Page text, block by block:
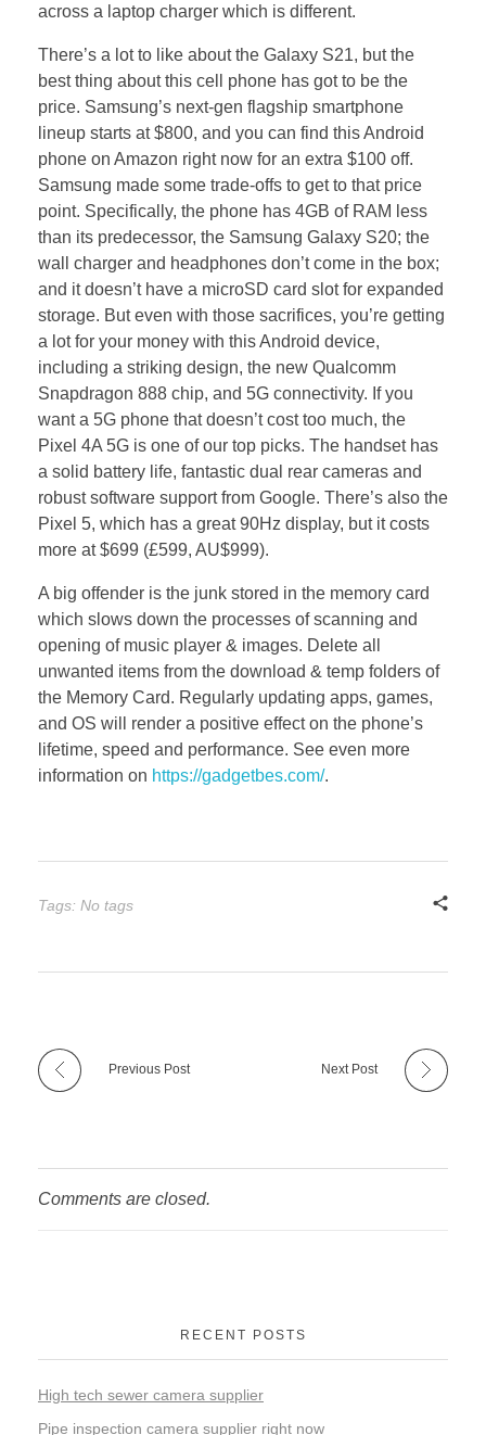
across a laptop charger which is different.
There’s a lot to like about the Galaxy S21, but the
best thing about this cell phone has got to be the
price. Samsung’s next-gen flagship smartphone
lineup starts at $800, and you can find this Android
phone on Amazon right now for an extra $100 off.
Samsung made some trade-offs to get to that price
point. Specifically, the phone has 4GB of RAM less
than its predecessor, the Samsung Galaxy S20; the
wall charger and headphones don’t come in the box;
and it doesn’t have a microSD card slot for expanded
storage. But even with those sacrifices, you’re getting
a lot for your money with this Android device,
including a striking design, the new Qualcomm
Snapdragon 888 chip, and 5G connectivity. If you
want a 5G phone that doesn’t cost too much, the
Pixel 4A 5G is one of our top picks. The handset has
a solid battery life, fantastic dual rear cameras and
robust software support from Google. There’s also the
Pixel 5, which has a great 90Hz display, but it costs
more at $699 (£599, AU$999).
A big offender is the junk stored in the memory card
which slows down the processes of scanning and
opening of music player & images. Delete all
unwanted items from the download & temp folders of
the Memory Card. Regularly updating apps, games,
and OS will render a positive effect on the phone’s
lifetime, speed and performance. See even more
information on https://gadgetbes.com/.
Tags: No tags
Previous Post Next Post
Comments are closed.
RECENT POSTS
High tech sewer camera supplier
Pipe inspection camera supplier right now